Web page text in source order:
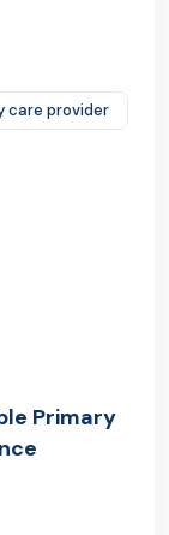
care provider
Primary